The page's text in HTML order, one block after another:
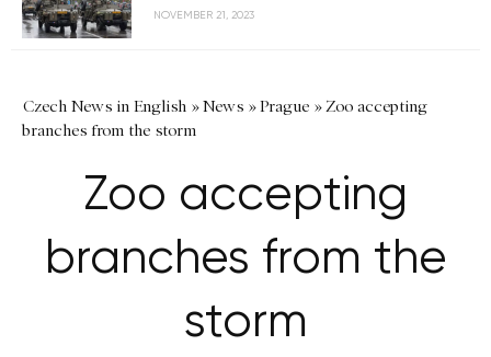
NOVEMBER 21, 2023
Czech News in English »News »Prague »Zoo accepting
branches from the storm
Zoo accepting
branches from the
storm